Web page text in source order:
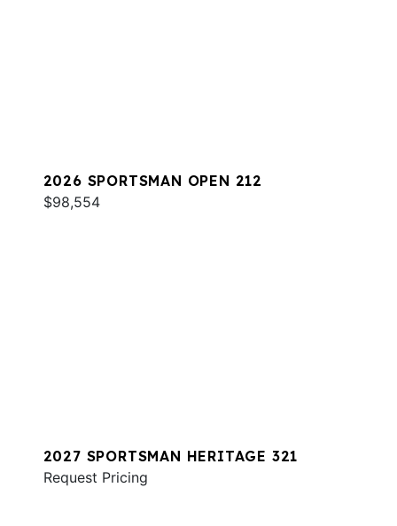
2026 SPORTSMAN OPEN 212
$98,554
2027 SPORTSMAN HERITAGE 321
Request Pricing